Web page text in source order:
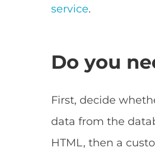
service.
Do you
First, decide
data from the
HTML, then a